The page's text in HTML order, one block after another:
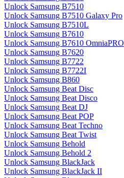
Unlock Samsung B7510
Unlock Samsung B7510 Galaxy Pro
Unlock Samsung B7510L
Unlock Samsung B7610
Unlock Samsung B7610 OmniaPRO
Unlock Samsung B7620
Unlock Samsung B7722
Unlock Samsung B7722I
Unlock Samsung B860
Unlock Samsung Beat Disc
Unlock Samsung Beat Disco
Unlock Samsung Beat DJ
Unlock Samsung Beat POP
Unlock Samsung Beat Techno
Unlock Samsung Beat Twist
Unlock Samsung Behold
Unlock Samsung Behold 2
Unlock Samsung BlackJack
Unlock Samsung BlackJack II